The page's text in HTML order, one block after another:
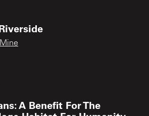
A Benefit For The